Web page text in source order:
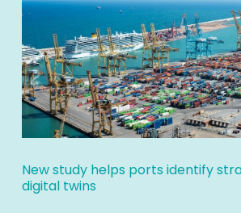
New study helps ports identify
digital twins